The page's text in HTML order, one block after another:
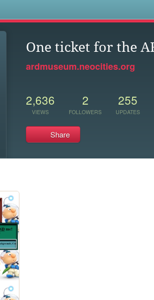
One ticket for the
ardmuseum.neocities.org
2,636
VIEWS
2
FOLLOWERS
255
UPDATES
Share